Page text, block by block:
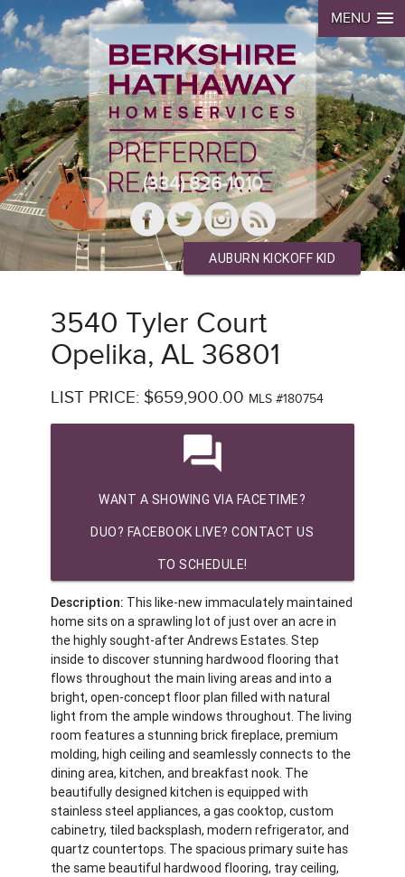
MENU
(334) 826-1010
AUBURN KICKOFF KID
3540 Tyler Court
Opelika, AL 36801
LIST PRICE: $659,900.00 MLS #180754
question_answer
WANT A SHOWING VIA FACETIME?
DUO? FACEBOOK LIVE? CONTACT US
TO SCHEDULE!
Description: This like-new immaculately maintained
home sits on a sprawling lot of just over an acre in
the highly sought-after Andrews Estates. Step
inside to discover stunning hardwood flooring that
flows throughout the main living areas and into a
bright, open-concept floor plan filled with natural
light from the ample windows throughout. The living
room features a stunning brick fireplace, premium
molding, high ceiling and seamlessly connects to the
dining area, kitchen, and breakfast nook. The
beautifully designed kitchen is equipped with
stainless steel appliances, a gas cooktop, custom
cabinetry, tiled backsplash, modern refrigerator, and
quartz countertops. The spacious primary suite has
the same beautiful hardwood flooring, tray ceiling,